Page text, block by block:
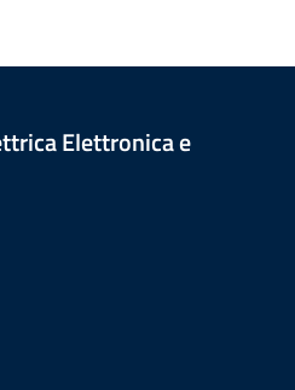
Elettronica e